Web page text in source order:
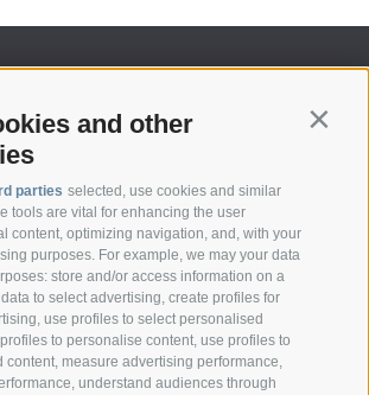
and other
parties selected, use cookies and similar
tools are vital for enhancing the user
content, optimizing navigation, and, with your
purposes. For example, we may your data
store and/or access information on a
to select advertising, create profiles for
use profiles to select personalised
to personalise content, use profiles to
content, measure advertising performance,
understand audiences through
Allevatori Trento
- 38121 Trento